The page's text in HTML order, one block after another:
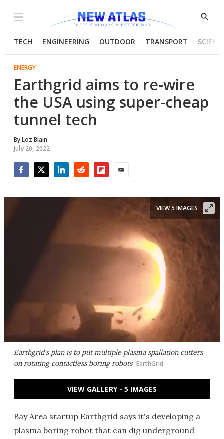
Menu
Show
TECH ENGINEERING OUTDOOR TRANSPORT
ENERGY
Earthgrid aims to re-wire
the USA using super-cheap
tunnel tech
ByLoz Blain
July 20, 2022
Earthgrid's plan is to put multiple plasma spallation cutters
on rotating contactless boring robots EarthGrid
VIEW 5 IMAGES
VIEW GALLERY - 5 IMAGES
Bay Area startup Earthgrid says it's developing a
plasma boring robot that can dig underground